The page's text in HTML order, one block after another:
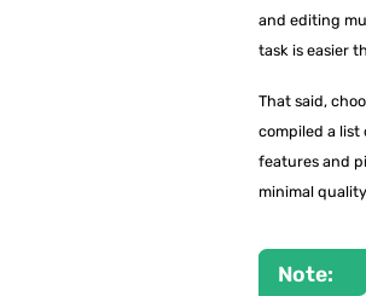
and editing
task is easier
That said,
compiled a list
features and
minimal
Note: